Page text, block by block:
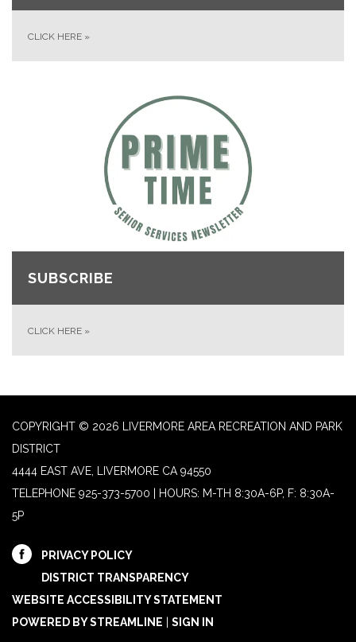
CLICK HERE »
SUBSCRIBE
CLICK HERE »
COPYRIGHT © 2026 LIVERMORE AREA RECREATION AND PARK
DISTRICT
4444 EAST AVE, LIVERMORE CA 94550
TELEPHONE 925-373-5700 | HOURS: M-TH 8:30A-6P, F: 8:30A-
5P
PRIVACY POLICY
DISTRICT TRANSPARENCY
WEBSITE ACCESSIBILITY STATEMENT
POWERED BY STREAMLINE
SIGN IN